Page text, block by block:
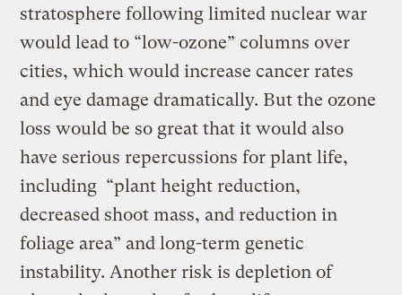
stratosphere following limited nuclear war
would lead to “low-ozone” columns over
cities, which would increase cancer rates
and eye damage dramatically. But the ozone
loss would be so great that it would also
have serious repercussions for plant life,
including “plant height reduction,
decreased shoot mass, and reduction in
foliage area” and long-term genetic
instability. Another risk is depletion of